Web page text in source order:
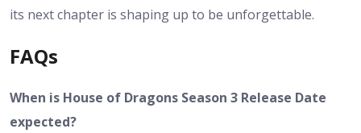
its next chapter is shaping up to be unforgettable.
FAQs
When is House of Dragons Season 3 Release Date
expected?